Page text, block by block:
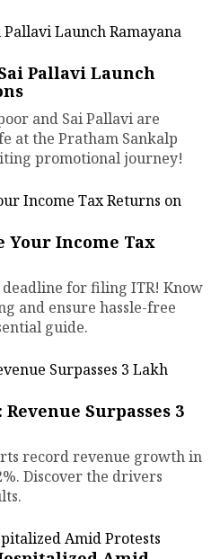
Pallavi Launch
and Sai Pallavi are
at the Pratham Sankalp
promotional journey!
Your Income Tax
deadline for filing ITR! Know
and ensure hassle-free
guide.
Surpasses ₹3
record revenue growth in
Discover the drivers